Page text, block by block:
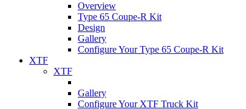
Overview
Type 65 Coupe-R Kit
Design
Gallery
Configure Your Type 65 Coupe-R Kit
XTF
XTF
Gallery
Configure Your XTF Truck Kit